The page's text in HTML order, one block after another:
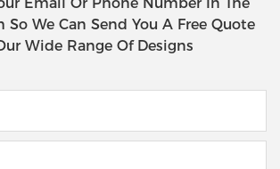
We Can Send You A Free Quote
Wide Range Of Designs